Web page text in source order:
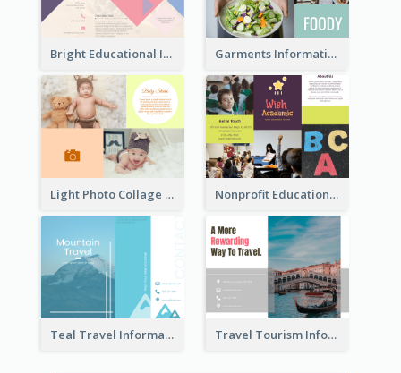
Bright Educational Information Tri Fold Brochure Garments Informational Brochure
Light Photo Collage Brochure Nonprofit Educational Informational Tri Fold Brochure
Teal Travel Informational Tri Fold Brochure Travel Tourism Informational Brochure